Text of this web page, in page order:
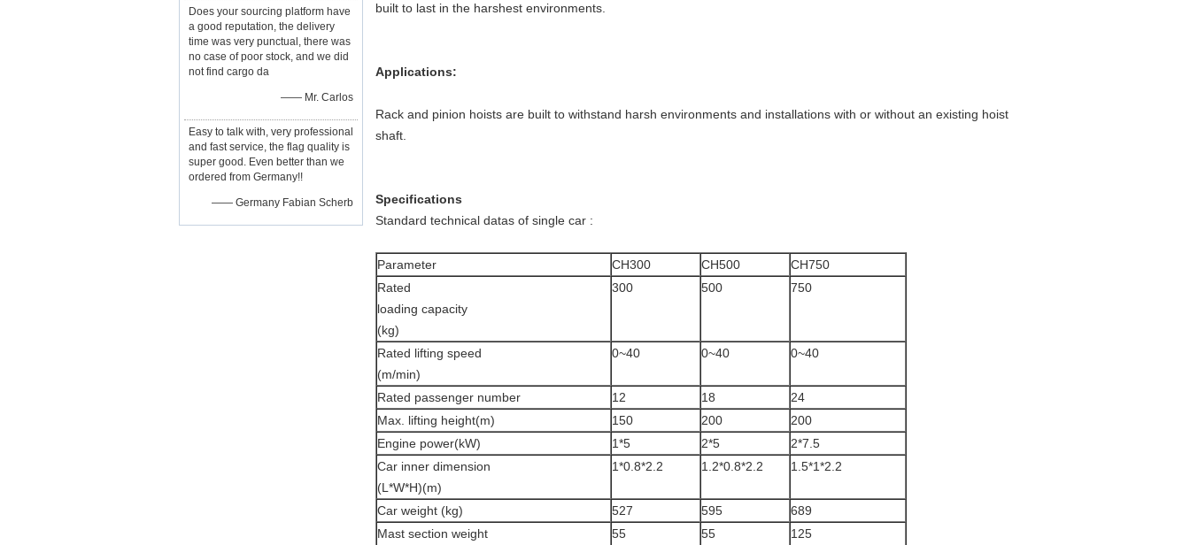
Does your sourcing platform have
a good reputation, the delivery
time was very punctual, there was
no case of poor stock, and we did
not find cargo da
—— Mr. Carlos
Easy to talk with, very professional
and fast service, the flag quality is
super good. Even better than we
ordered from Germany!!
—— Germany Fabian Scherb
built to last in the harshest environments.
Applications:
Rack and pinion hoists are built to withstand harsh environments and installations with or without an existing hoist
shaft.
Specifications
Standard technical datas of single car :
Parameter CH300 CH500
CH750
Rated
loading capacity
(kg)
300 500 750
Rated lifting speed
(m/min)
0~40 0~40 0~40
Rated passenger number 12 18
24
Max. lifting height(m)
150 200
200
Engine power(kW)
1*5 2*5
2*7.5
Car inner dimension
(L*W*H)(m)
1*0.8*2.2 1.2*0.8*2.2 1.5*1*2.2
Car weight (kg) 527 595
689
Mast section weight
55 55 125